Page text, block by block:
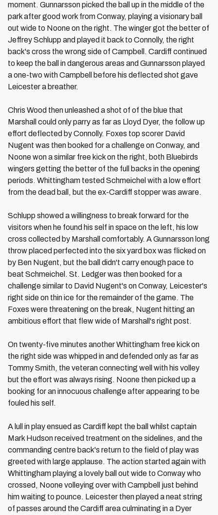
moment. Gunnarsson picked the ball up in the middle of the
park after good work from Conway, playing a visionary ball
out wide to Noone on the right. The winger got the better of
Jeffrey Schlupp and played it back to Connolly, the right
back's cross the wrong side of Campbell. Cardiff continued
to keep the ball in dangerous areas and Gunnarsson played
a one-two with Campbell before his deflected shot gave
Leicester a breather.
Chris Wood then unleashed a shot of of the blue that
Marshall could only parry as far as Lloyd Dyer, the follow up
effort deflected by Connolly. Foxes top scorer David
Nugent was then booked for a challenge on Conway, and
Noone won a similar free kick on the right, both Bluebirds
wingers getting the better of the full backs in the opening
periods. Whittingham tested Schmeichel with a low effort
from the dead ball, but the ex-Cardiff stopper was aware.
Schlupp showed a willingness to break forward for the
visitors when he found his self in space on the left, his low
cross collected by Marshall comfortably. A Gunnarsson long
throw placed perfected into the six yard box was flicked on
by Ben Nugent, but the ball didn't carry enough pace to
beat Schmeichel. St. Ledger was then booked for a
challenge similar to David Nugent's on Conway, Leicester's
right side on thin ice for the remainder of the game. The
Foxes were threatening on the break, Nugent hitting an
ambitious effort that flew wide of Marshall's right post.
On twenty-five minutes another Whittingham free kick on
the right side was whipped in and defended only as far as
Tommy Smith, the veteran connecting well with his volley
but the effort was always rising. Noone then picked up a
booking for an innocuous challenge after appearing to be
fouled his self.
A lull in play ensued as Cardiff kept the ball whilst captain
Mark Hudson received treatment on the sidelines, and the
commanding centre back's return to the field of play was
greeted with large applause. The action started again with
Whittingham playing a lovely ball out wide to Conway who
crossed, Noone volleying over with Campbell just behind
him waiting to pounce. Leicester then played a neat string
of passes around the Cardiff area culminating in a Dyer